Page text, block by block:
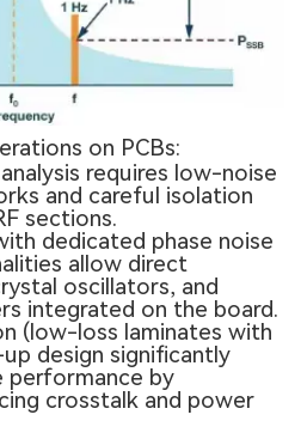
on PCBs:
requires low-noise
and careful isolation
sections.
dedicated phase noise
allow direct
oscillators, and
integrated on the board.
(low-loss laminates with
design significantly
performance by
crosstalk and power